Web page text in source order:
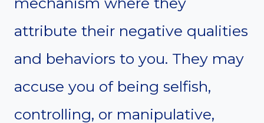
attribute their negative qualities
and behaviors to you. They may
accuse you of being selfish,
controlling, or manipulative,